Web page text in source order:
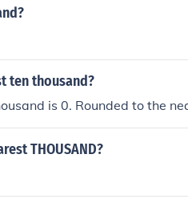
ten thousand?
is 0. Rounded to the
THOUSAND?